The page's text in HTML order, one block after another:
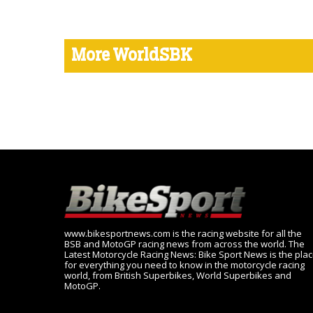
More WorldSBK
www.bikesportnews.com is the racing website for all the
BSB and MotoGP racing news from across the world. The
Latest Motorcycle Racing News: Bike Sport News is the
for everything you need to know in the motorcycle racing
world, from British Superbikes, World Superbikes and
MotoGP.